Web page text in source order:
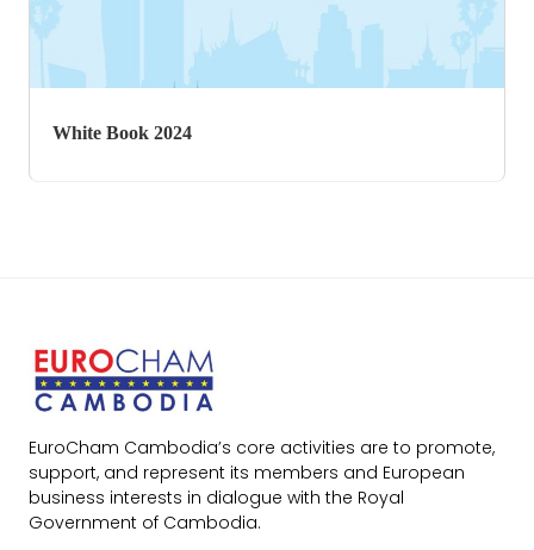
White Book 2024
EuroCham Cambodia’s core activities are to promote,
support, and represent its members and European
business interests in dialogue with the Royal
Government of Cambodia.